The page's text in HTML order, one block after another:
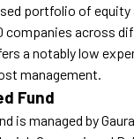
portfolio of equity
companies across
a notably low
management.
Fund
is managed by